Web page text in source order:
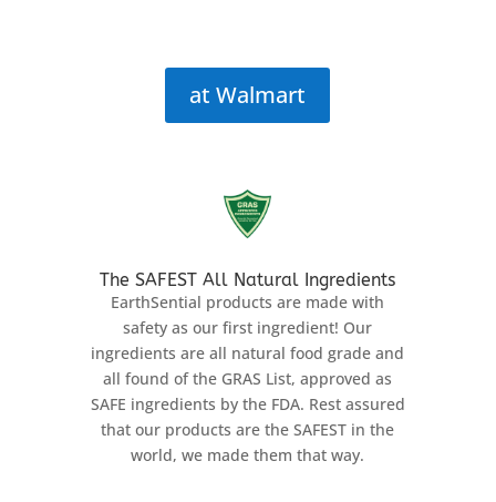
at Walmart
The SAFEST All Natural Ingredients
EarthSential products are made with
safety as our first ingredient! Our
ingredients are all natural food grade and
all found of the GRAS List, approved as
SAFE ingredients by the FDA. Rest assured
that our products are the SAFEST in the
world, we made them that way.